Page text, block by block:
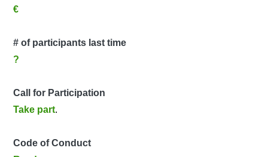
€
# of participants last time
?
Call for Participation
Take part.
Code of Conduct